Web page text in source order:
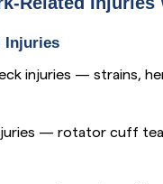
Injuries
injuries — strains,
— rotator cuff